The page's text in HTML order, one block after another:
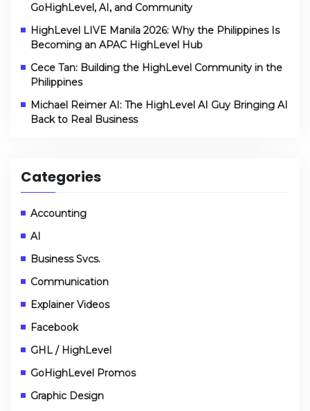
GoHighLevel, AI, and Community
HighLevel LIVE Manila 2026: Why the Philippines Is
Becoming an APAC HighLevel Hub
Cece Tan: Building the HighLevel Community in the
Philippines
Michael Reimer AI: The HighLevel AI Guy Bringing AI
Back to Real Business
Categories
Accounting
AI
Business Svcs.
Communication
Explainer Videos
Facebook
GHL / HighLevel
GoHighLevel Promos
Graphic Design